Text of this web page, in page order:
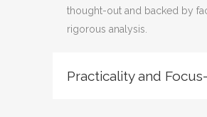
thought-out and backed by
rigorous analysis.
Practicality and Focus-